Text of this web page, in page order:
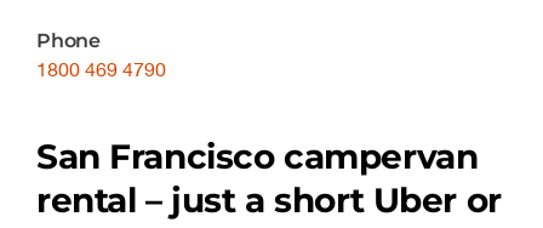
Phone
1800 469 4790
San Francisco campervan
rental – just a short Uber or